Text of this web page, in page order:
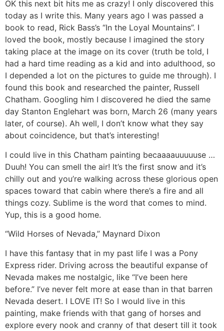
OK this next bit hits me as crazy! I only discovered this
today as I write this. Many years ago I was passed a
book to read, Rick Bass’s “In the Loyal Mountains”. I
loved the book, mostly because I imagined the story
taking place at the image on its cover (truth be told, I
had a hard time reading as a kid and into adulthood, so
I depended a lot on the pictures to guide me through). I
found this book and researched the painter, Russell
Chatham. Googling him I discovered he died the same
day Stanton Englehart was born, March 26 (many years
later, of course). Ah well, I don’t know what they say
about coincidence, but that’s interesting!
I could live in this Chatham painting becaaaauuuuuse …
Duuh! You can smell the air! It’s the first snow and it’s
chilly out and you’re walking across these glorious open
spaces toward that cabin where there’s a fire and all
things cozy. Sublime is the word that comes to mind.
Yup, this is a good home.
“Wild Horses of Nevada,” Maynard Dixon
I have this fantasy that in my past life I was a Pony
Express rider. Driving across the beautiful expanse of
Nevada makes me nostalgic, like “I’ve been here
before.” I’ve never felt more at ease than in that barren
Nevada desert. I LOVE IT! So I would live in this
painting, make friends with that gang of horses and
explore every nook and cranny of that desert till it took